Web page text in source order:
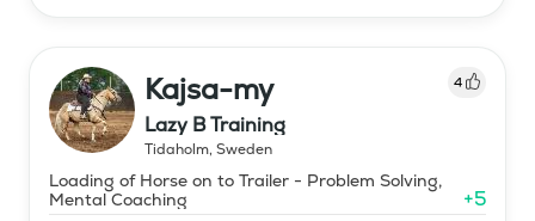
Kajsa-my 4
Lazy B Training
Tidaholm, Sweden
Loading of Horse on to Trailer - Problem Solving,
Mental Coaching
+5